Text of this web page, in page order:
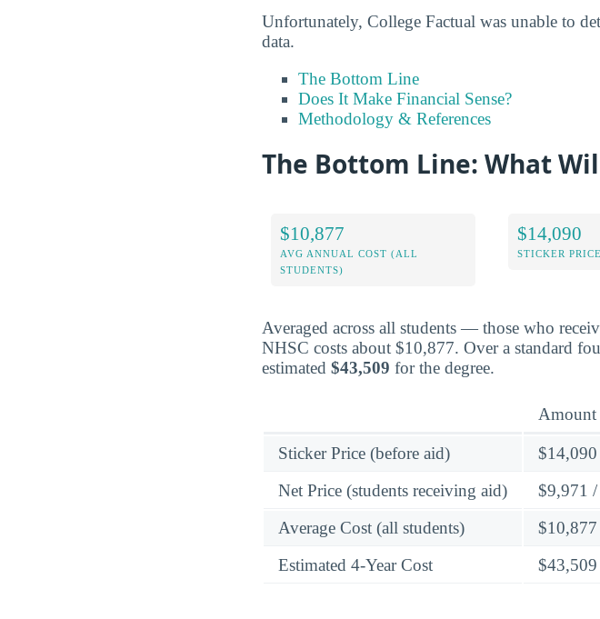
Unfortunately, College Factual was unable to
data.
The Bottom Line
Does It Make Financial Sense?
Methodology & References
The Bottom Line: What
$10,877
AVG ANNUAL COST (ALL
STUDENTS)
$14,090
STICKER
Averaged across all students — those who
NHSC costs about $10,877. Over a standard
estimated $43,509 for the degree.
Amount
Sticker Price (before aid)
$14,090
Net Price (students receiving aid)
$9,971 /
Average Cost (all students)
$10,877
Estimated 4-Year Cost
$43,509